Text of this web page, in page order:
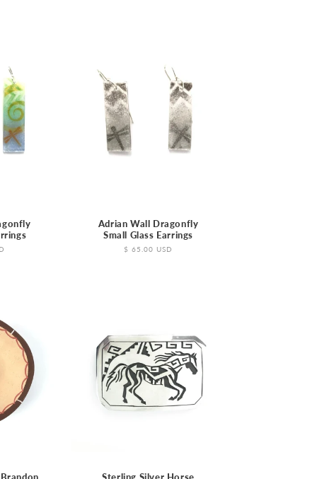
Adrian Wall Dragonfly
Small Glass Earrings
Regular
$ 65.00 USD